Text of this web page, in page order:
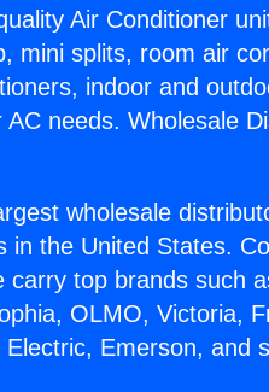
Air Conditioner
mini splits, room air
indoor and
needs. Wholesale
wholesale
in the United States.
carry top brands such
OLMO, Victoria,
Emerson, and